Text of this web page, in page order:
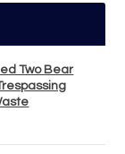
Two Bear